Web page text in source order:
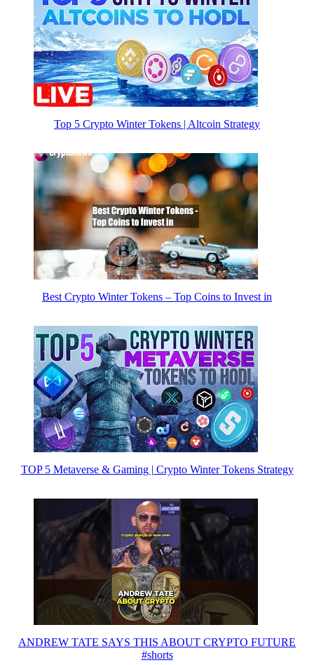
Top 5 Crypto Winter Tokens | Altcoin Strategy
Best Crypto Winter Tokens – Top Coins to Invest in
TOP 5 Metaverse & Gaming | Crypto Winter Tokens Strategy
ANDREW TATE SAYS THIS ABOUT CRYPTO FUTURE
#shorts